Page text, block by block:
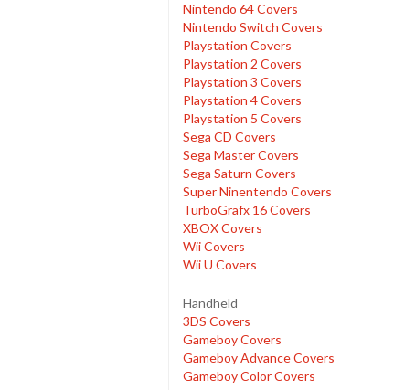
Nintendo 64 Covers
Nintendo Switch Covers
Playstation Covers
Playstation 2 Covers
Playstation 3 Covers
Playstation 4 Covers
Playstation 5 Covers
Sega CD Covers
Sega Master Covers
Sega Saturn Covers
Super Ninentendo Covers
TurboGrafx 16 Covers
XBOX Covers
Wii Covers
Wii U Covers
Handheld
3DS Covers
Gameboy Covers
Gameboy Advance Covers
Gameboy Color Covers